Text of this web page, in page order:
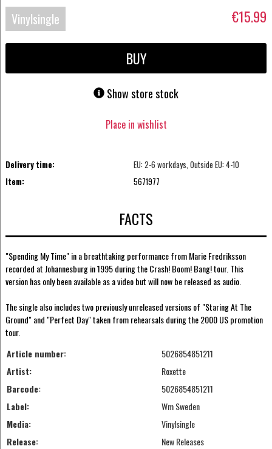
Vinylsingle €15.99
BUY
Show store stock
Place in wishlist
Delivery time:
EU: 2-6 workdays, Outside EU: 4-10
Item:
5671977
FACTS
"Spending My Time" in a breathtaking performance from Marie Fredriksson
recorded at Johannesburg in 1995 during the Crash! Boom! Bang! tour. This
version has only been available as a video but will now be released as audio.
The single also includes two previously unreleased versions of "Staring At The
Ground" and "Perfect Day" taken from rehearsals during the 2000 US promotion
tour.
Article number:
5026854851211
Artist:
Roxette
Barcode:
5026854851211
Label:
Wm Sweden
Media:
Vinylsingle
Release:
New Releases